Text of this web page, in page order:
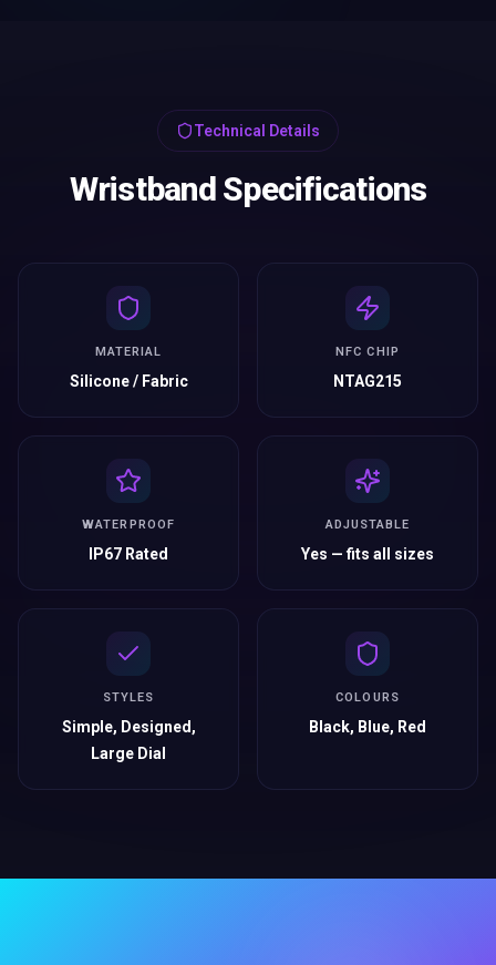
Technical Details
Wristband Specifications
MATERIAL
Silicone / Fabric
NFC CHIP
NTAG215
WATERPROOF
IP67 Rated
ADJUSTABLE
Yes — fits all sizes
STYLES
Simple, Designed,
Large Dial
COLOURS
Black, Blue, Red